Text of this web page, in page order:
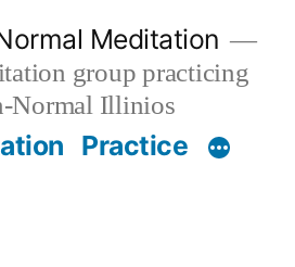
Meditation
group practicing
Normal Illinios
Practice